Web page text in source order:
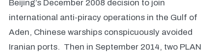
Beijing’s December 2008 decision to join
international anti-piracy operations in the Gulf of
Aden, Chinese warships conspicuously avoided
Iranian ports. Then in September 2014, two PLAN